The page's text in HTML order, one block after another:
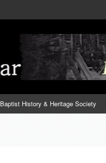
Baptist History & Heritage Society